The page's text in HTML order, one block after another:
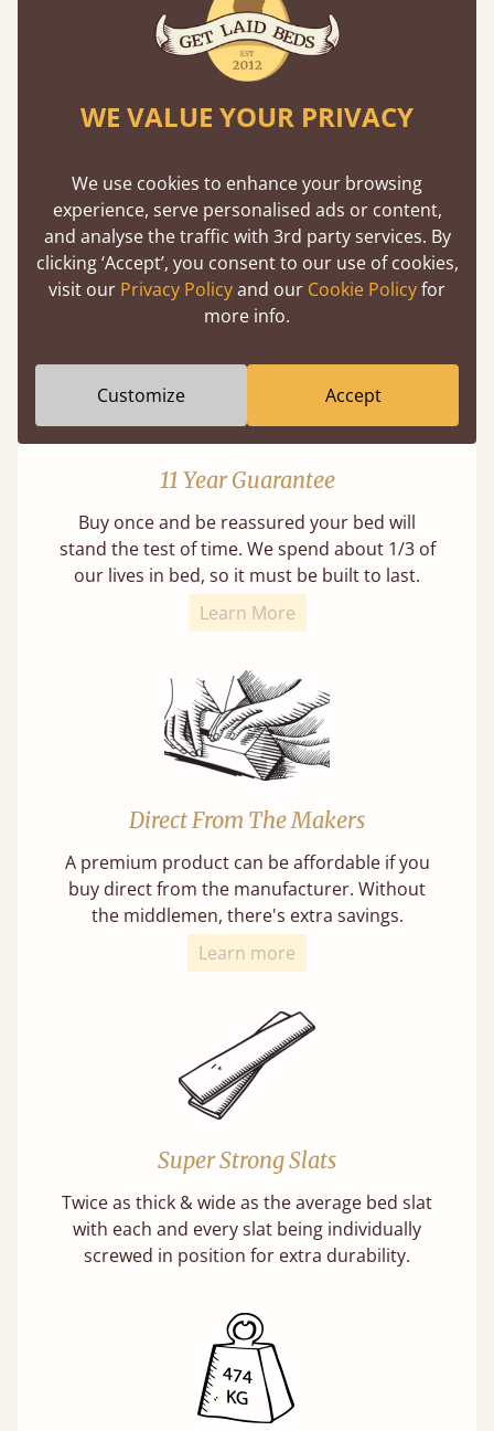
Mortise & Tenon Joints
A carpentry technique that has been around
from as early as 2500BC. A proven method of
strength and durability.
11 Year Guarantee
Buy once and be reassured your bed will
stand the test of time. We spend about 1/3 of
our lives in bed, so it must be built to last.
Learn More
Direct From The Makers
A premium product can be affordable if you
buy direct from the manufacturer. Without
the middlemen, there's extra savings.
Learn more
Super Strong Slats
Twice as thick & wide as the average bed slat
with each and every slat being individually
screwed in position for extra durability.
WE VALUE YOUR PRIVACY
We use cookies to enhance your browsing
experience, serve personalised ads or content,
and analyse the traffic with 3rd party services. By
clicking ‘Accept’, you consent to our use of cookies,
visit our Privacy Policyand our Cookie Policyfor
more info.
Customize Accept